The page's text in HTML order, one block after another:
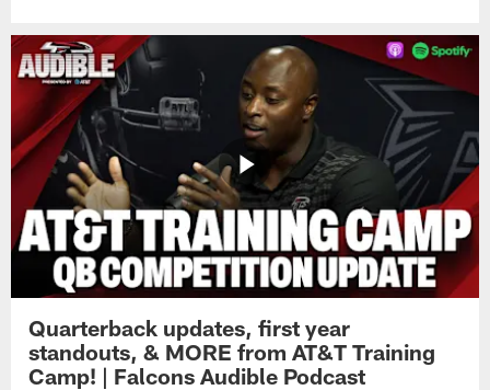
Quarterback updates, first year
standouts, & MORE from AT&T Training
Camp! | Falcons Audible Podcast